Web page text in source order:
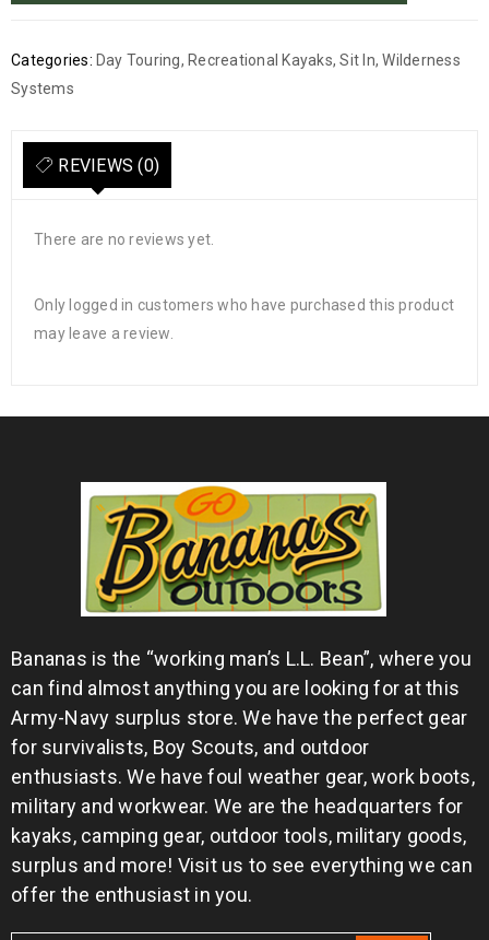
Categories: Day Touring, Recreational Kayaks,Sit In,Wilderness
Systems
REVIEWS (0)
There are no reviews yet.
Only logged in customers who have purchased this product
may leave a review.
Bananas is the “working man’s L.L. Bean”, where you
can find almost anything you are looking for at this
Army-Navy surplus store. We have the perfect gear
for survivalists, Boy Scouts, and outdoor
enthusiasts. We have foul weather gear, work boots,
military and workwear. We are the headquarters for
kayaks, camping gear, outdoor tools, military goods,
surplus and more! Visit us to see everything we can
offer the enthusiast in you.